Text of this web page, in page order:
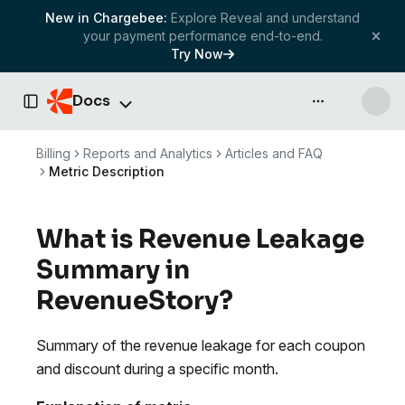
New in Chargebee: Explore Reveal and understand
your payment performance end-to-end.
Try Now
Toggle Sidebar
Docs API & more
Billing Reports and Analytics
Articles and FAQ
Metric Description
What is Revenue Leakage
Summary in
RevenueStory?
Summary of the revenue leakage for each coupon
and discount during a specific month.